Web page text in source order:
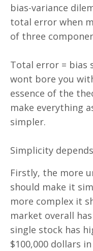
bias-variance
total error when
of three
Total error = bias
wont bore you
essence of the
make everything
simpler.
Simplicity
Firstly, the more
should make it
more complex it
market overall
single stock has
$100,000 dollars